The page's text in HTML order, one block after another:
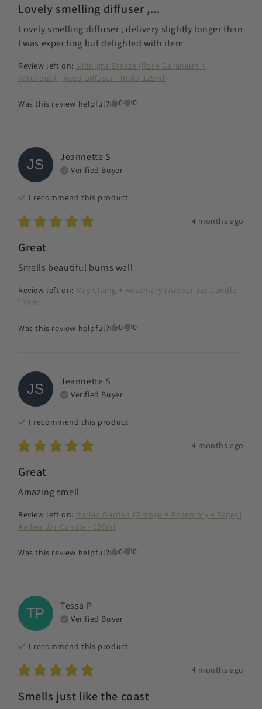
Lovely smelling diffuser ,...
Lovely smelling diffuser , delivery slightly longer than
I was expecting but delighted with item
Review left on: Midnight Breeze (Rose Geranium +
Patchouli) | Reed Diffuser - Refill 125ml
Was this review helpful? 0 0
JS Jeannette S
Verified Buyer
I recommend this product
4 months ago
Great
Smells beautiful burns well
Review left on: May Chang + Rosemary | Amber Jar Candle -
120ml
Was this review helpful? 0 0
JS Jeannette S
Verified Buyer
I recommend this product
4 months ago
Great
Amazing smell
Review left on: Italian Garden (Orange + Rosemary + Sage) |
Amber Jar Candle - 120ml
Was this review helpful? 0 0
TP Tessa P
Verified Buyer
I recommend this product
4 months ago
Smells just like the coast